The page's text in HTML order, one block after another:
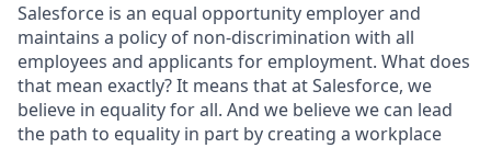
Salesforce is an equal opportunity employer and
maintains a policy of non-discrimination with all
employees and applicants for employment. What does
that mean exactly? It means that at Salesforce, we
believe in equality for all. And we believe we can lead
the path to equality in part by creating a workplace